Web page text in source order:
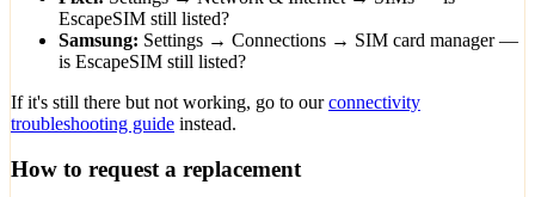
EscapeSIM still listed?
Samsung: Settings → Connections → SIM card manager —
is EscapeSIM still listed?
If it's still there but not working, go to ourconnectivity
troubleshooting guide instead.
How to request a replacement